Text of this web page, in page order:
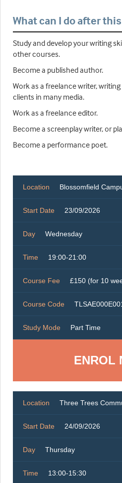
What can I do after
Study and develop your writing
other courses.
Become a published author.
Work as a freelance writer,
clients in many media.
Work as a freelance editor.
Become a screenplay writer, or
Become a performance poet.
Location Blossomfield
Start Date 23/09/2026
Day Wednesday
Time 19:00-21:00
Course Fee £150 (for 10
Course Code
Study Mode Part Time
ENROL
Location Three Trees
Start Date 24/09/2026
Day Thursday
Time 13:00-15:30